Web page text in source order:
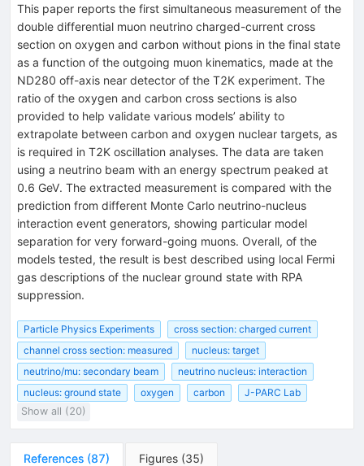
This paper reports the first simultaneous measurement of the
double differential muon neutrino charged-current cross
section on oxygen and carbon without pions in the final state
as a function of the outgoing muon kinematics, made at the
ND280 off-axis near detector of the T2K experiment. The
ratio of the oxygen and carbon cross sections is also
provided to help validate various models’ ability to
extrapolate between carbon and oxygen nuclear targets, as
is required in T2K oscillation analyses. The data are taken
using a neutrino beam with an energy spectrum peaked at
0.6 GeV. The extracted measurement is compared with the
prediction from different Monte Carlo neutrino-nucleus
interaction event generators, showing particular model
separation for very forward-going muons. Overall, of the
models tested, the result is best described using local Fermi
gas descriptions of the nuclear ground state with RPA
suppression.
Particle Physics Experiments
cross section: charged current
channel cross section: measured
nucleus: target
neutrino/mu: secondary beam
neutrino nucleus: interaction
nucleus: ground state
oxygen carbon
J-PARC Lab
Show all (20)
References (87) Figures (35)